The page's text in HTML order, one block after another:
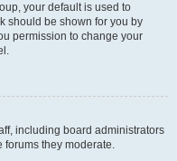
your default is used to
should be shown for you by
permission to change your
including board administrators
forums they moderate.